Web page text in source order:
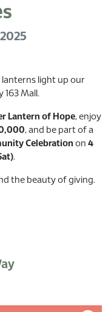
lanterns light up our
163 Mall.
Lantern of Hope, enjoy
, and be part of a
Celebration on 4
.
the beauty of giving.